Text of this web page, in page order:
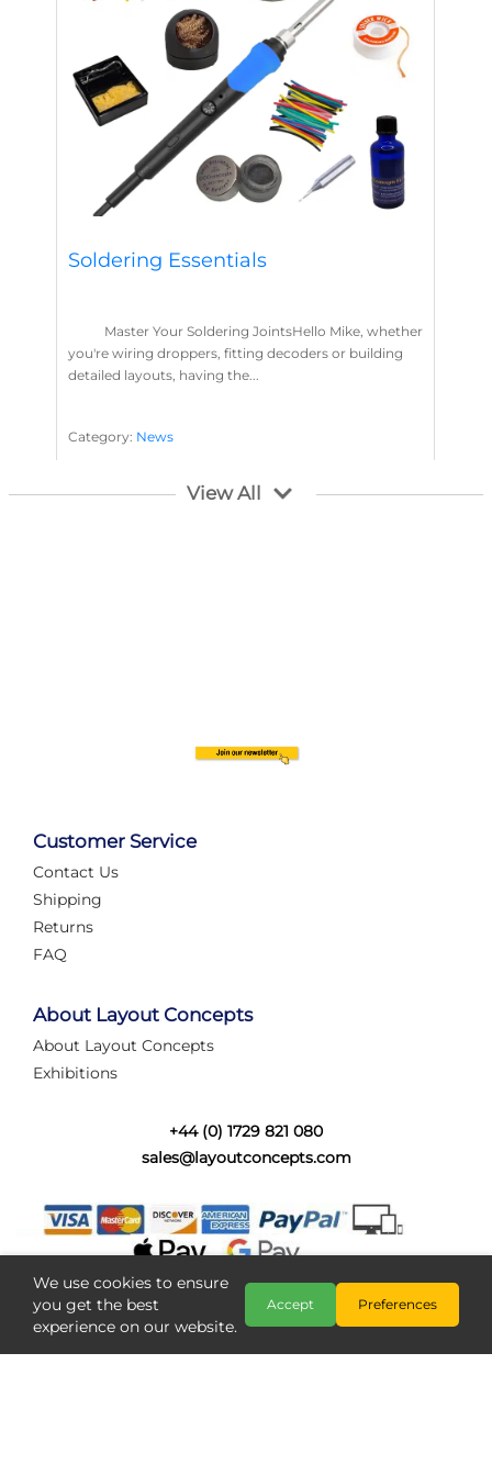
Soldering Essentials
Master Your Soldering JointsHello Mike, whether
you're wiring droppers, fitting decoders or building
detailed layouts, having the...
Category: News
Layout Concepts ,
Automate Your Layout
struggling with complex wiring, or tryi...
Category:
Layout Concepts ,Layout Panel
View All
Customer Service
Contact Us
Shipping
Returns
FAQ
About Layout Concepts
About Layout Concepts
Exhibitions
+44 (0) 1729 821 080
sales@layoutconcepts.com
We use cookies to ensure
you get the best
experience on our website.
Accept Preferences